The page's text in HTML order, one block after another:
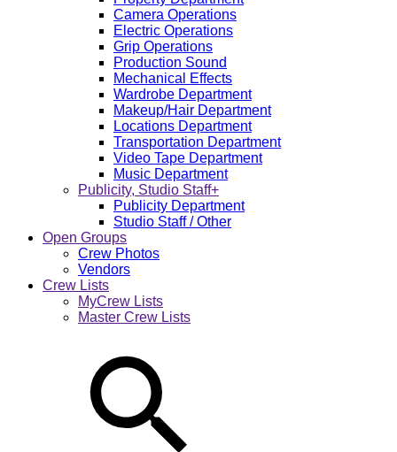
Camera Operations
Electric Operations
Grip Operations
Production Sound
Mechanical Effects
Wardrobe Department
Makeup/Hair Department
Locations Department
Transportation Department
Video Tape Department
Music Department
Publicity, Studio Staff+
Publicity Department
Studio Staff / Other
Open Groups
Crew Photos
Vendors
Crew Lists
MyCrew Lists
Master Crew Lists